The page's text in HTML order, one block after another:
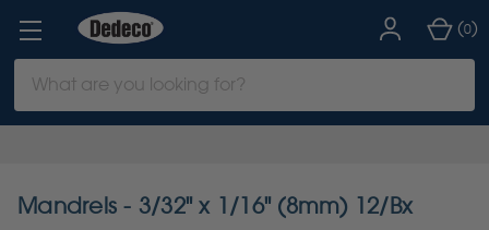
Keyword:
(0)
Mandrels - 3/32" x 1/16" (8mm) 12/Bx